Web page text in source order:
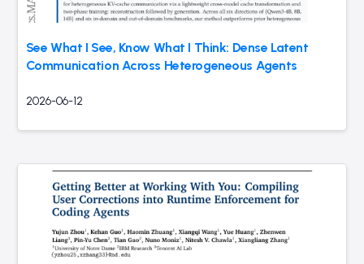
See What I See, Know What I Think: Dense Latent
Communication Across Heterogeneous Agents
2026-06-12